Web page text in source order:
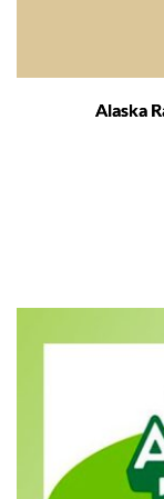
Alaska